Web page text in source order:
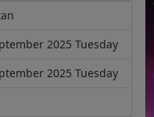
2025 Tuesday
2025 Tuesday